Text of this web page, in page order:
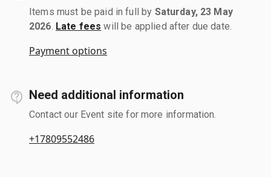
Items must be paid in full by Saturday, 23 May
2026 Late fees will be applied after due date.
Payment options
Need additional information
Contact our Event site for more information.
+17809552486